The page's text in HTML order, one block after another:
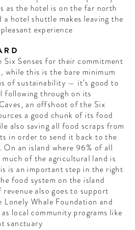
as the hotel is on the far north
a hotel shuttle makes leaving the
experience
Six Senses for their commitment
while this is the bare minimum
of sustainability — it’s good to
following through on its
an offshoot of the Six
a good chunk of its food
also saving all food scraps from
in order to send it back to the
an island where 96% of all
of the agricultural land is
is an important step in the right
food system on the island
also goes to support
Whale Foundation and
local community programs like
sanctuary